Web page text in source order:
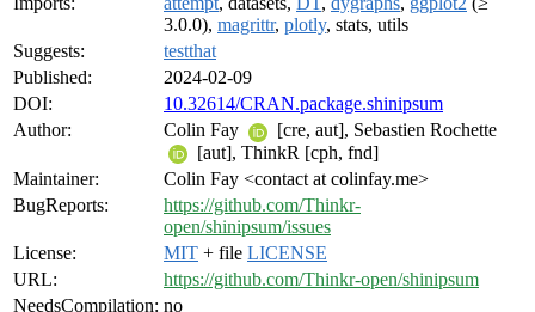
3.0.0), magrittr, plotly, stats, utils
Suggests:
testthat
Published:
2024-02-09
DOI:
10.32614/CRAN.package.shinipsum
Author:
Colin Fay
[cre, aut], Sebastien Rochette
[aut], ThinkR [cph, fnd]
Maintainer:
Colin Fay <contact at colinfay.me>
BugReports:
https://github.com/Thinkr-
open/shinipsum/issues
License:
MIT + file LICENSE
URL:
https://github.com/Thinkr-open/shinipsum
NeedsCompilation: no